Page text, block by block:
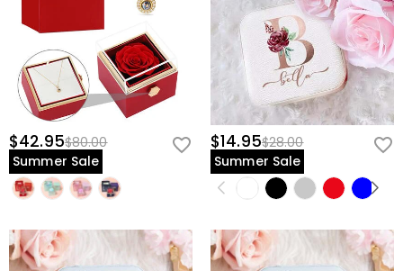
$42.95$80.00
Summer Sale
$14.95$28.00
Summer Sale